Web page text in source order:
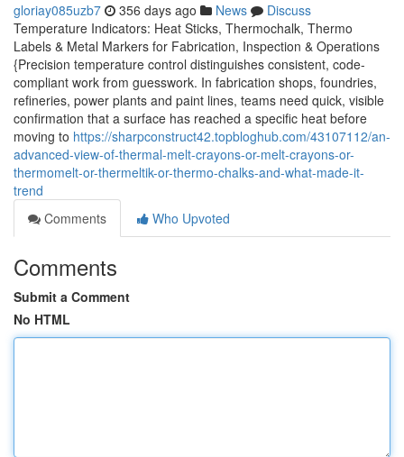
gloriay085uzb7 356 days ago News
Discuss
Temperature Indicators: Heat Sticks, Thermochalk, Thermo
Labels & Metal Markers for Fabrication, Inspection & Operations
{Precision temperature control distinguishes consistent, code-
compliant work from guesswork. In fabrication shops, foundries,
refineries, power plants and paint lines, teams need quick, visible
confirmation that a surface has reached a specific heat before
moving to https://sharpconstruct42.topbloghub.com/43107112/an-
advanced-view-of-thermal-melt-crayons-or-melt-crayons-or-
thermomelt-or-thermeltik-or-thermo-chalks-and-what-made-it-
trend
Comments
Who Upvoted
Comments
Submit a Comment
No HTML